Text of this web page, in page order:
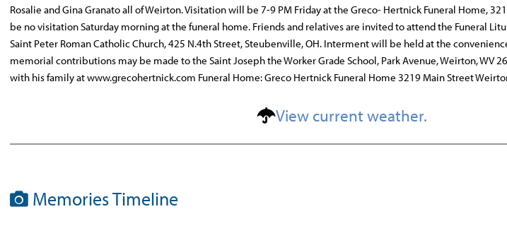
Rosalie and Gina Granato all of Weirton. Visitation will be 7-9 PM Friday at the Greco- Hertnick Funeral Home,
be no visitation Saturday morning at the funeral home. Friends and relatives are invited to attend the Funeral
Saint Peter Roman Catholic Church, 425 N.4th Street, Steubenville, OH. Interment will be held at the
memorial contributions may be made to the Saint Joseph the Worker Grade School, Park Avenue, Weirton, WV
with his family at www.grecohertnick.com Funeral Home: Greco Hertnick Funeral Home 3219 Main Street
View current weather.
Memories Timeline